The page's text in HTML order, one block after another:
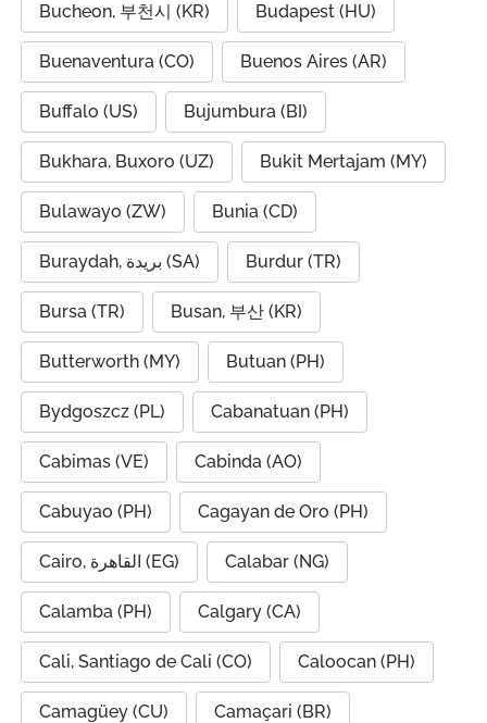
Bucheon, 부천시 (KR) Budapest (HU)
Buenaventura (CO) Buenos Aires (AR)
Buffalo (US) Bujumbura (BI)
Bukhara, Buxoro (UZ) Bukit Mertajam (MY)
Bulawayo (ZW) Bunia (CD)
Buraydah, بريدة (SA) Burdur (TR)
Bursa (TR) Busan, 부산 (KR)
Butterworth (MY) Butuan (PH)
Bydgoszcz (PL) Cabanatuan (PH)
Cabimas (VE) Cabinda (AO)
Cabuyao (PH) Cagayan de Oro (PH)
Cairo, القاهرة (EG) Calabar (NG)
Calamba (PH) Calgary (CA)
Cali, Santiago de Cali (CO) Caloocan (PH)
Camagüey (CU) Camaçari (BR)